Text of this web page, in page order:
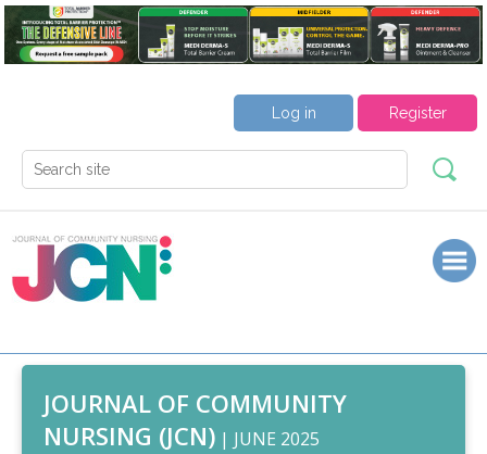
Register
Log in
JOURNAL OF COMMUNITY
NURSING (JCN) | JUNE 2025